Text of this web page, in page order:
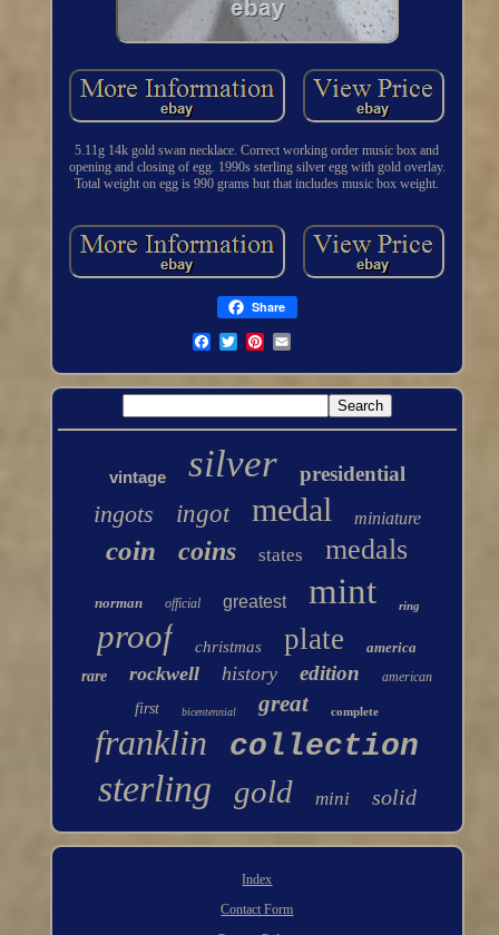
5.11g 14k gold swan necklace. Correct working order music box and
opening and closing of egg. 1990s sterling silver egg with gold overlay.
Total weight on egg is 990 grams but that includes music box weight.
Share
vintage silver presidential
ingots ingot medal miniature
coin coins states medals
norman official greatest mint ring
proof christmas plate
america
rare
rockwell history edition american
first bicentennial great complete
franklin collection
sterling gold mini solid
Index
Contact Form